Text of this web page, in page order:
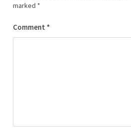
marked *
Comment *